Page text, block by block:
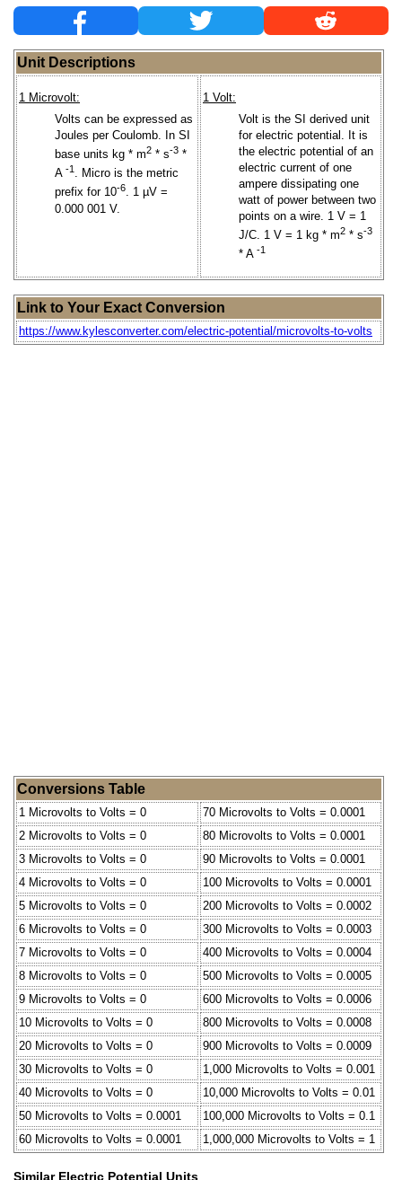
Unit Descriptions
1 Microvolt:
Volts can be expressed as
Joules per Coulomb. In SI
base units kg * m2 * s-3 *
A -1 . Micro is the metric
prefix for 10-6. 1 µV =
0.000 001 V.
1 Volt:
Volt is the SI derived unit
for electric potential. It is
the electric potential of an
electric current of one
ampere dissipating one
watt of power between two
points on a wire. 1 V = 1
J/C. 1 V = 1 kg * m2 * s-3
* A -1
Link to Your Exact Conversion
https://www.kylesconverter.com/electric-potential/microvolts-to-volts
Conversions Table
1 Microvolts to Volts = 0
70 Microvolts to Volts = 0.0001
2 Microvolts to Volts = 0
80 Microvolts to Volts = 0.0001
3 Microvolts to Volts = 0
90 Microvolts to Volts = 0.0001
4 Microvolts to Volts = 0
100 Microvolts to Volts = 0.0001
5 Microvolts to Volts = 0
200 Microvolts to Volts = 0.0002
6 Microvolts to Volts = 0
300 Microvolts to Volts = 0.0003
7 Microvolts to Volts = 0
400 Microvolts to Volts = 0.0004
8 Microvolts to Volts = 0
500 Microvolts to Volts = 0.0005
9 Microvolts to Volts = 0
600 Microvolts to Volts = 0.0006
10 Microvolts to Volts = 0
800 Microvolts to Volts = 0.0008
20 Microvolts to Volts = 0
900 Microvolts to Volts = 0.0009
30 Microvolts to Volts = 0
1,000 Microvolts to Volts = 0.001
40 Microvolts to Volts = 0
10,000 Microvolts to Volts = 0.01
50 Microvolts to Volts = 0.0001
100,000 Microvolts to Volts = 0.1
60 Microvolts to Volts = 0.0001
1,000,000 Microvolts to Volts = 1
Similar Electric Potential Units